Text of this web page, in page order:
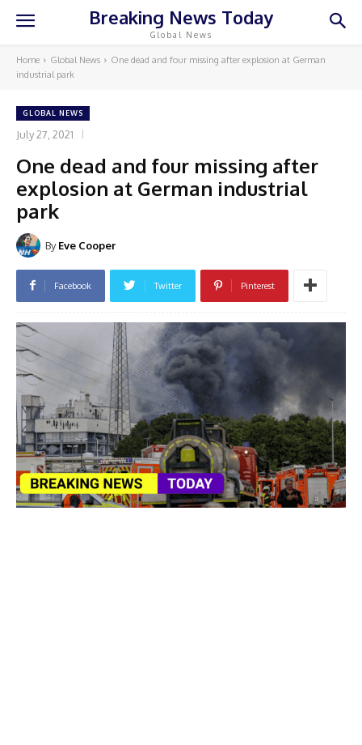
Breaking News Today
Global News
Home Global News
One dead and four missing after explosion at German
industrial park
GLOBAL NEWS
July 27, 2021
One dead and four missing after
explosion at German industrial
park
By Eve Cooper
Facebook Twitter Pinterest